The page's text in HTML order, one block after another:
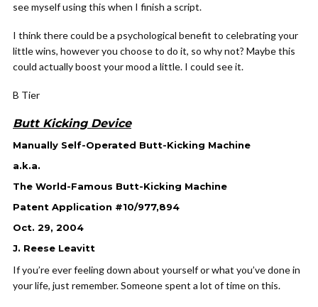
see myself using this when I finish a script.
I think there could be a psychological benefit to celebrating your
little wins, however you choose to do it, so why not? Maybe this
could actually boost your mood a little. I could see it.
B Tier
Butt Kicking Device
Manually Self-Operated Butt-Kicking Machine
a.k.a.
The World-Famous Butt-Kicking Machine
Patent Application #10/977,894
Oct. 29, 2004
J. Reese Leavitt
If you’re ever feeling down about yourself or what you’ve done in
your life, just remember. Someone spent a lot of time on this.